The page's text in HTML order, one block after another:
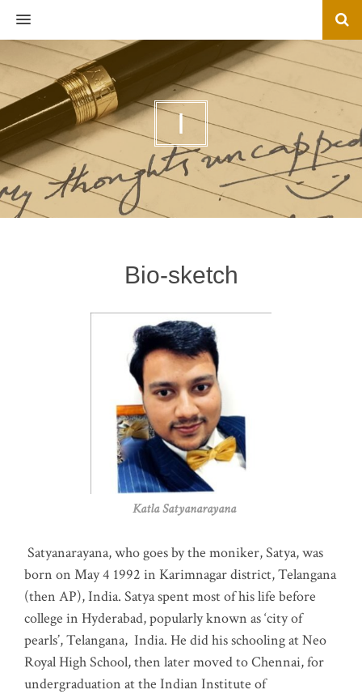
MENU
I
Bio-sketch
Katla Satyanarayana
Satyanarayana, who goes by the moniker, Satya, was
born on May 4 1992 in Karimnagar district, Telangana
(then AP), India. Satya spent most of his life before
college in Hyderabad, popularly known as ‘city of
pearls’, Telangana, India. He did his schooling at Neo
Royal High School, then later moved to Chennai, for
undergraduation at the Indian Institute of